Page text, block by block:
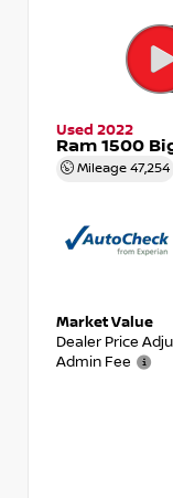
Used 2022
Ram 1500
Mileage 47,254
Market Value
Dealer Price
Admin Fee